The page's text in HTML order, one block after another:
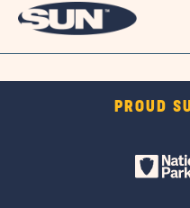
PROUD